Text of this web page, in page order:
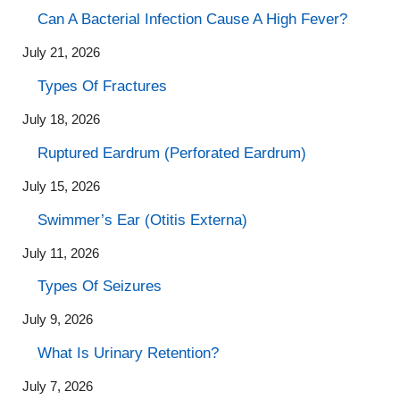
Can A Bacterial Infection Cause A High Fever?
July 21, 2026
Types Of Fractures
July 18, 2026
Ruptured Eardrum (Perforated Eardrum)
July 15, 2026
Swimmer’s Ear (Otitis Externa)
July 11, 2026
Types Of Seizures
July 9, 2026
What Is Urinary Retention?
July 7, 2026